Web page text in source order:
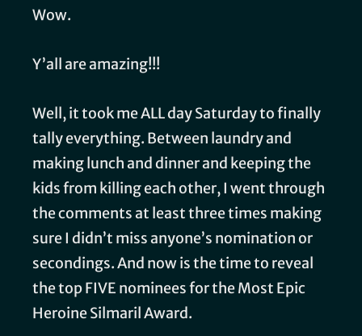
Wow.
Y’all are amazing!!!
Well, it took me ALL day Saturday to finally
tally everything. Between laundry and
making lunch and dinner and keeping the
kids from killing each other, I went through
the comments at least three times making
sure I didn’t miss anyone’s nomination or
secondings. And now is the time to reveal
the top FIVE nominees for the Most Epic
Heroine Silmaril Award.